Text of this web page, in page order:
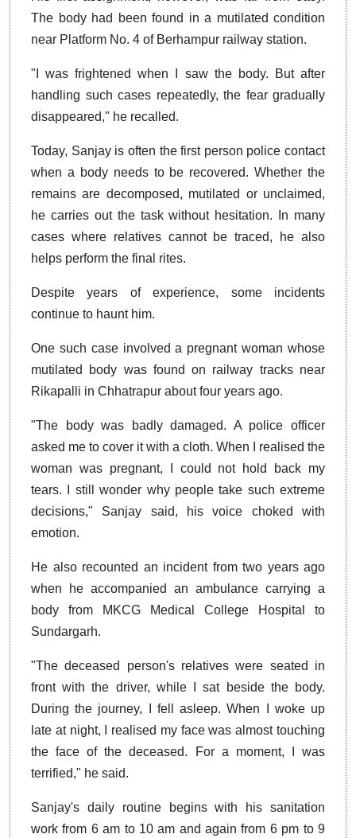
The body had been found in a mutilated condition
near Platform No. 4 of Berhampur railway station.
"I was frightened when I saw the body. But after
handling such cases repeatedly, the fear gradually
disappeared," he recalled.
Today, Sanjay is often the first person police contact
when a body needs to be recovered. Whether the
remains are decomposed, mutilated or unclaimed,
he carries out the task without hesitation. In many
cases where relatives cannot be traced, he also
helps perform the final rites.
Despite years of experience, some incidents
continue to haunt him.
One such case involved a pregnant woman whose
mutilated body was found on railway tracks near
Rikapalli in Chhatrapur about four years ago.
"The body was badly damaged. A police officer
asked me to cover it with a cloth. When I realised the
woman was pregnant, I could not hold back my
tears. I still wonder why people take such extreme
decisions," Sanjay said, his voice choked with
emotion.
He also recounted an incident from two years ago
when he accompanied an ambulance carrying a
body from MKCG Medical College Hospital to
Sundargarh.
"The deceased person's relatives were seated in
front with the driver, while I sat beside the body.
During the journey, I fell asleep. When I woke up
late at night, I realised my face was almost touching
the face of the deceased. For a moment, I was
terrified," he said.
Sanjay's daily routine begins with his sanitation
work from 6 am to 10 am and again from 6 pm to 9